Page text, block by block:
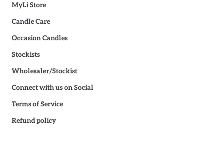
MyLi Store
Candle Care
Occasion Candles
Stockists
Wholesaler/Stockist
Connect with us on Social
Terms of Service
Refund policy